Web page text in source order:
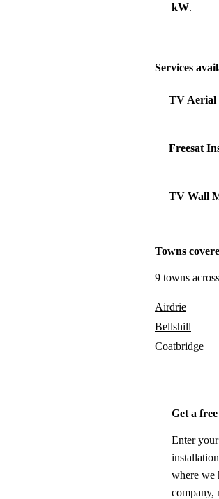
kW.
Services
TV Aerial
Freesat
TV Wall
Towns
9 towns
Airdrie
Bellshill
Coatbridge
Get a
Enter
where we
company,